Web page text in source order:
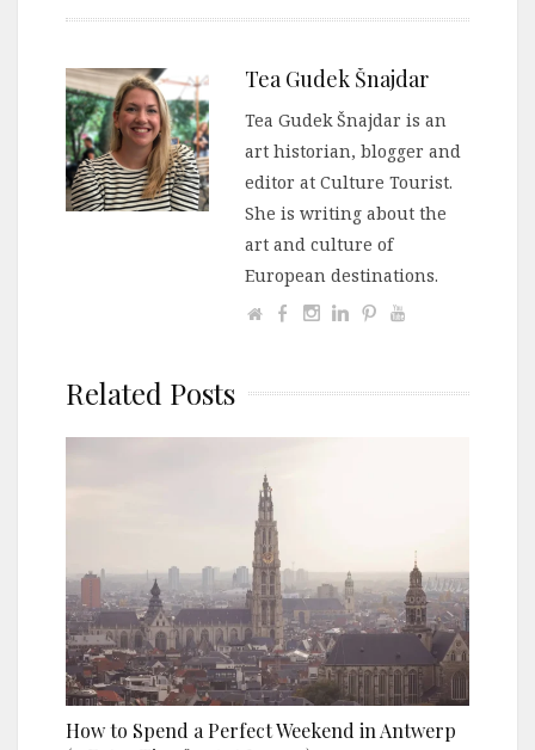
Tea Gudek Šnajdar
Tea Gudek Šnajdar is an
art historian, blogger and
editor at Culture Tourist.
She is writing about the
art and culture of
European destinations.
Related Posts
How to Spend a Perfect Weekend in Antwerp